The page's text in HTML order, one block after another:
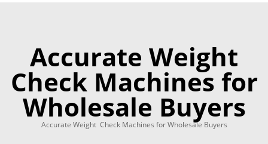
Accurate Weight
Check Machines for
Wholesale Buyers
Accurate Weight Check Machines for Wholesale Buyers